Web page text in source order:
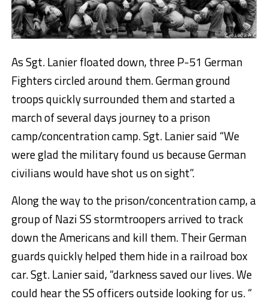
As Sgt. Lanier floated down, three P-51 German
Fighters circled around them. German ground
troops quickly surrounded them and started a
march of several days journey to a prison
camp/concentration camp. Sgt. Lanier said “We
were glad the military found us because German
civilians would have shot us on sight”.
Along the way to the prison/concentration camp, a
group of Nazi SS stormtroopers arrived to track
down the Americans and kill them. Their German
guards quickly helped them hide in a railroad box
car. Sgt. Lanier said, “darkness saved our lives. We
could hear the SS officers outside looking for us. “